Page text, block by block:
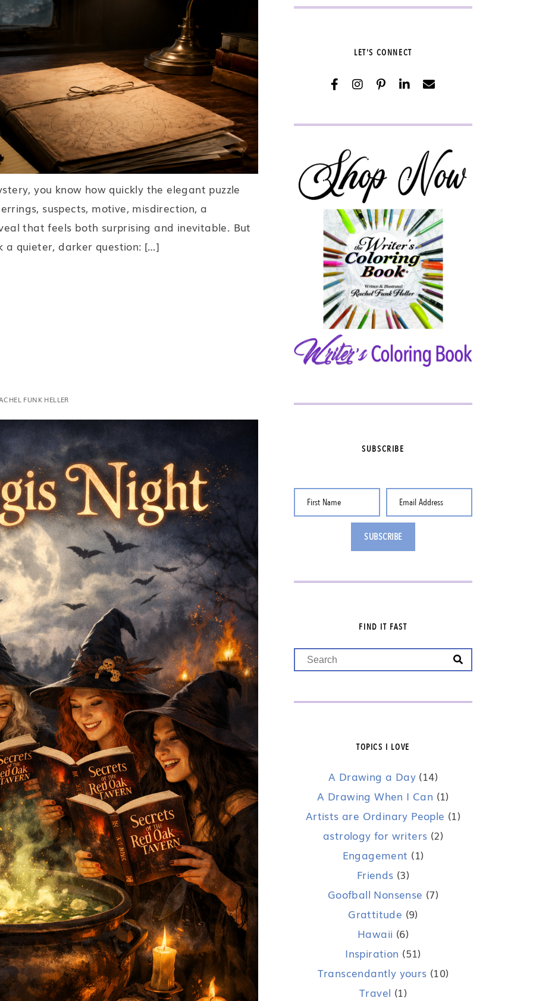
you know how quickly the elegant puzzle
suspects, motive, misdirection, a
that feels both surprising and inevitable. But
a quieter, darker question: […]
FUNK HELLER
LET'S CONNECT
SUBSCRIBE
First Name Email Address
SUBSCRIBE
FIND IT FAST
TOPICS I LOVE
A Drawing a Day (14)
A Drawing When I Can (1)
Artists are Ordinary People (1)
astrology for writers (2)
Engagement (1)
Friends (3)
Goofball Nonsense (7)
Grattitude (9)
Hawaii (6)
Inspiration (51)
Transcendantly yours (10)
Travel (1)